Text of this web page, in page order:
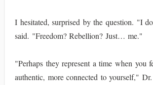
I hesitated, surprised by the question. "I
said. "Freedom? Rebellion? Just… me."
"Perhaps they represent a time when you
authentic, more connected to yourself,"